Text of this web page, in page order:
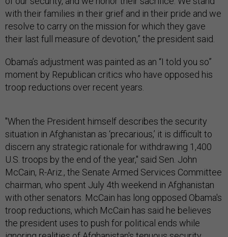
with their families in their grief and in their pride and we
resolve to carry on the mission for which they gave
their last full measure of devotion,” the president said.
Obama’s adjustment was painted as an “I told you so”
moment by Republican critics who have opposed his
troop reductions over recent years.
"When the President himself describes the security
situation in Afghanistan as ‘precarious,’ it is difficult to
discern any strategic rationale for withdrawing 1,400
U.S. troops by the end of the year," said Sen. John
McCain, R-Ariz., the Senate Armed Services Committee
chairman, who spent July 4th weekend in Afghanistan
with other senators. McCain has long opposed Obama's
troop reductions, which McCain has said he believes
the president uses to push for political ends while